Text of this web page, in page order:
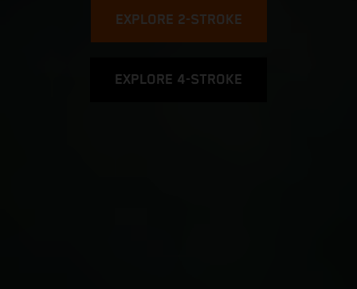
EXPLORE 2-STROKE
EXPLORE 4-STROKE